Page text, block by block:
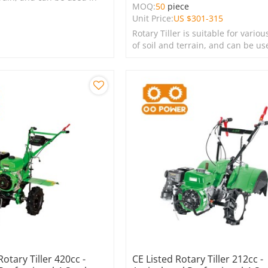
MOQ:50 piece
Unit Price:US $301-315
Rotary Tiller is suitable for
of soil and terrain, and can be
Tiller 420cc -
CE Listed Rotary Tiller 212cc -